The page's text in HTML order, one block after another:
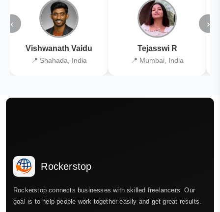
‹
Vishwanath Vaidu
📍 Shahada, India
Tejasswi R
📍 Mumbai, India
›
Rockerstop
Rockerstop connects businesses with skilled freelancers. Our
goal is to help people work together easily and get great results.